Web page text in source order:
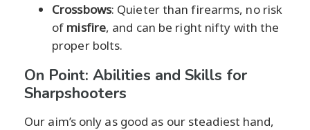
Crossbows: Quieter than firearms, no risk
of misfire, and can be right nifty with the
proper bolts.
On Point: Abilities and Skills for
Sharpshooters
Our aim’s only as good as our steadiest hand,